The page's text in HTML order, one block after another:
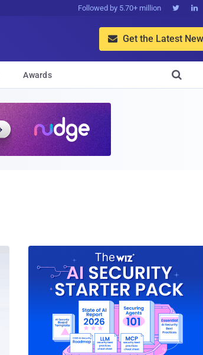
Followed by 5.70+ million  
 Get the Latest
Awards 